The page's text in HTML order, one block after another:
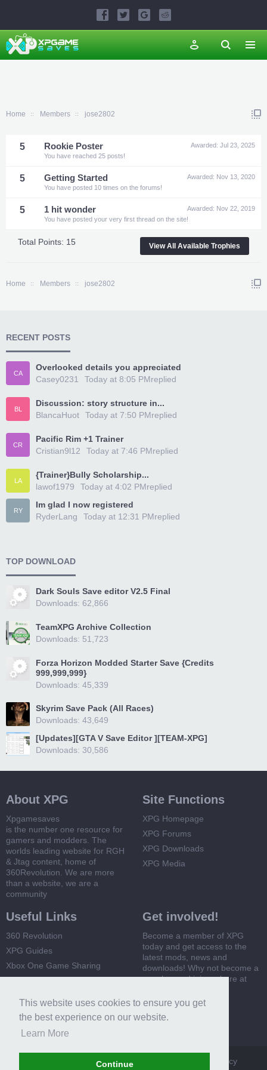
This website uses cookies to ensure you get
the best experience on our website.
Learn More
Continue
Home Members jose2802
5 Awarded: Jul 23, 2025
Rookie Poster
You have reached 25 posts!
5 Awarded: Nov 13, 2020
Getting Started
You have posted 10 times on the forums!
5 Awarded: Nov 22, 2019
1 hit wonder
You have posted your very first thread on the site!
Total Points: 15 View All Available Trophies
Home Members jose2802
RECENT POSTS
CA
Overlooked details you appreciated
Casey0231
replied
Today at 8:05 PM
BL
Discussion: story structure in...
BlancaHuot
replied
Today at 7:50 PM
CR
Pacific Rim +1 Trainer
Cristian9l12
replied
Today at 7:46 PM
LA
{Trainer}Bully Scholarship...
lawof1979
replied
Today at 4:02 PM
RY
Im glad I now registered
RyderLang
replied
Today at 12:31 PM
TOP DOWNLOAD
Dark Souls Save editor V2.5 Final
Downloads: 62,866
TeamXPG Archive Collection
Downloads: 51,723
Forza Horizon Modded Starter Save {Credits
999,999,999}
Downloads: 45,339
Skyrim Save Pack (All Races)
Downloads: 43,649
[Updates][GTA V Save Editor ][TEAM-XPG]
Downloads: 30,586
About XPG
Xpgamesaves
is the number one resource for
gamers and modders. The
worlds leading website for RGH
& Jtag content, home of
360Revolution. We are more
than a website, we are a
community
Site Functions
XPG Homepage
XPG Forums
XPG Downloads
XPG Media
Useful Links
360 Revolution
XPG Guides
Xbox One Game Sharing
Get involved!
Become a member of XPG
today and get access to the
latest mods, news and
downloads! Why not become a
member and join us here at
Register Now
Terms and Rules Privacy Policy
Cookie Policy